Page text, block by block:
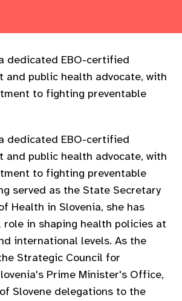
dedicated EBO-certified
and public health advocate, with
to fighting preventable
dedicated EBO-certified
and public health advocate, with
to fighting preventable
served as the State Secretary
Health in Slovenia, she has
role in shaping health policies at
international levels. As the
Strategic Council for
Prime Minister's Office,
Slovene delegations to the